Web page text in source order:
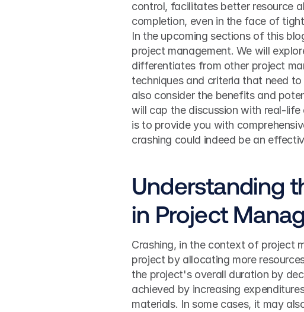
control, facilitates better resource
completion, even in the face of
In the upcoming sections of this
project management. We will
differentiates from other project
techniques and criteria that need
also consider the benefits and
will cap the discussion with real-
is to provide you with
crashing could indeed be an
Understanding
in Project
Crashing, in the context of project
project by allocating more
the project's overall duration by
achieved by increasing
materials. In some cases, it may